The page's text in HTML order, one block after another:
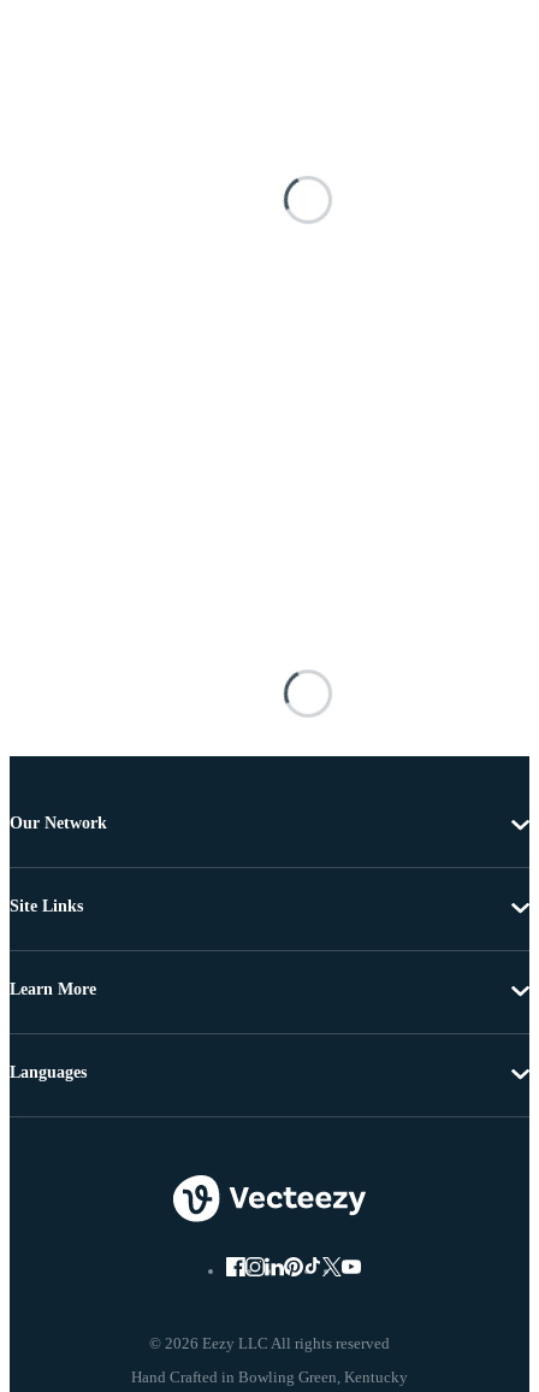
Our Network
Site Links
Learn More
© 2026 Eezy LLC All rights reserved
Languages